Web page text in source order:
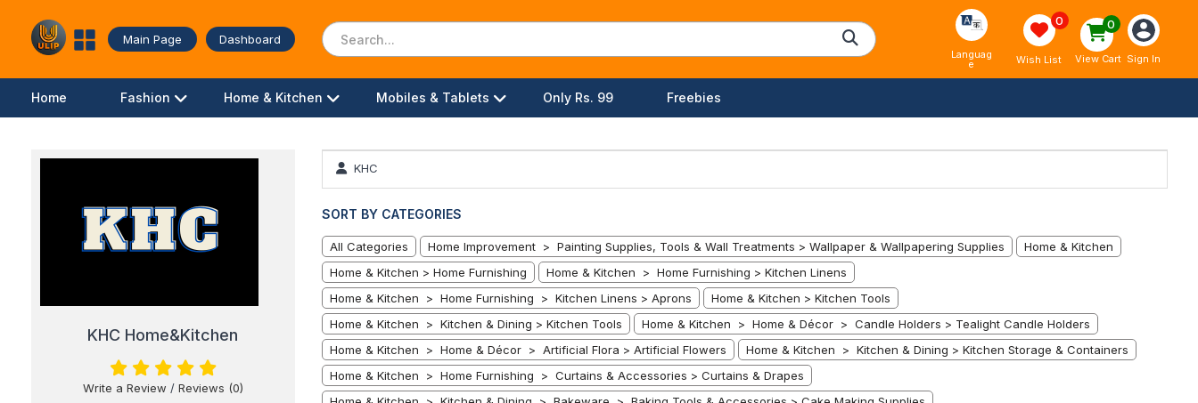
Main Page Dashboard
Languag
e
0
Wish List
0
View Cart Sign In
Home Fashion Home & Kitchen Mobiles & Tablets Only Rs. 99 Freebies
KHC Home&Kitchen
Write a Review / Reviews (0)
KHC
SORT BY CATEGORIES
All Categories Home Improvement > Painting Supplies, Tools & Wall Treatments > Wallpaper & Wallpapering Supplies
Home & Kitchen
Home & Kitchen > Home Furnishing
Home & Kitchen > Home Furnishing > Kitchen Linens
Home & Kitchen > Home Furnishing > Kitchen Linens > Aprons
Home & Kitchen > Kitchen Tools
Home & Kitchen > Kitchen & Dining > Kitchen Tools
Home & Kitchen > Home & Décor > Candle Holders > Tealight Candle Holders
Home & Kitchen > Home & Décor > Artificial Flora > Artificial Flowers
Home & Kitchen > Kitchen & Dining > Kitchen Storage & Containers
Home & Kitchen > Home Furnishing > Curtains & Accessories > Curtains & Drapes